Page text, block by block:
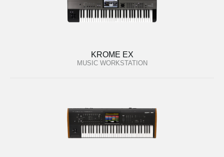
KROME EX
MUSIC WORKSTATION